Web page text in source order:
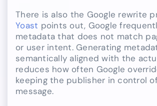
There is also the Google rewrite
Yoast points out, Google
metadata that does not match
or user intent. Generating
semantically aligned with the
reduces how often Google
keeping the publisher in control
message.